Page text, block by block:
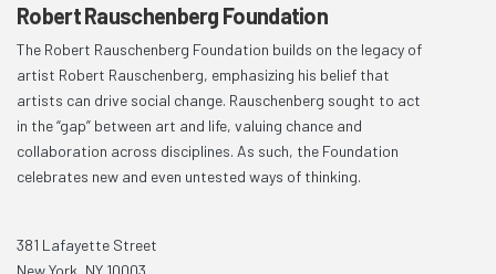
Robert Rauschenberg Foundation
The Robert Rauschenberg Foundation builds on the legacy of
artist Robert Rauschenberg, emphasizing his belief that
artists can drive social change. Rauschenberg sought to act
in the “gap” between art and life, valuing chance and
collaboration across disciplines. As such, the Foundation
celebrates new and even untested ways of thinking.
381 Lafayette Street